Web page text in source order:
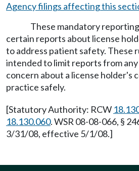
Agency filings affecting this
These mandatory
certain reports about license
to address patient safety. These
intended to limit reports from any
concern about a license holder's
practice safely.
[Statutory Authority: RCW
18.130.060. WSR 08-08-066, §
3/31/08, effective 5/1/08.]